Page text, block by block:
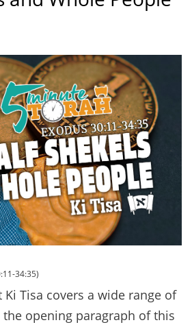
34:35)
Tisa covers a wide range of
opening paragraph of this